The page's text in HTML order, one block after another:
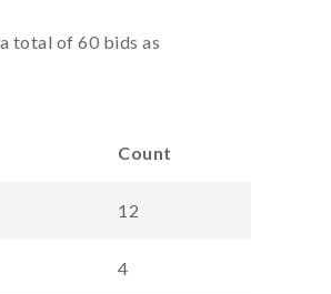
total of 60 bids as
Count
12
4